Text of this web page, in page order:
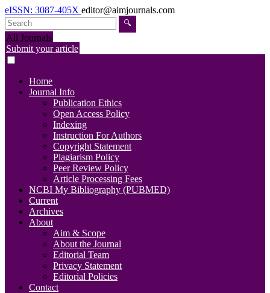
eISSN: 3087-405X editor@aimjournals.com
🔍
All Journals
Submit your article
Home
Journal Info
Publication Ethics
Open Access Policy
Indexing
Instruction For Authors
Copyright Statement
Plagiarism Policy
Peer Review Policy
Article Processing Fees
NCBI My Bibliography (PUBMED)
Current
Archives
About
Aim & Scope
About the Journal
Editorial Team
Privacy Statement
Editorial Policies
Contact